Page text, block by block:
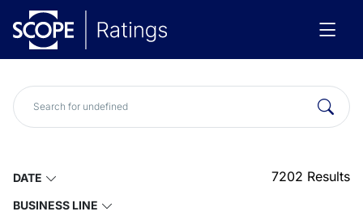
DATE
BUSINESS LINE
7202 Results